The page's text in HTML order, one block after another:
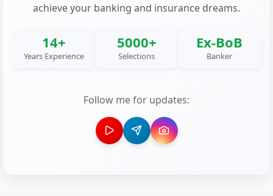
achieve your banking and insurance dreams.
14+
Years Experience
5000+
Selections
Ex-BoB
Banker
Follow me for updates: